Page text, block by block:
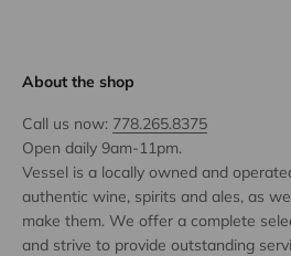
About the shop
Call us now: 778.265.8375
Open daily 9am-11pm.
Vessel is a locally owned and
authentic wine, spirits and ales, as
make them. We offer a complete
and strive to provide outstanding